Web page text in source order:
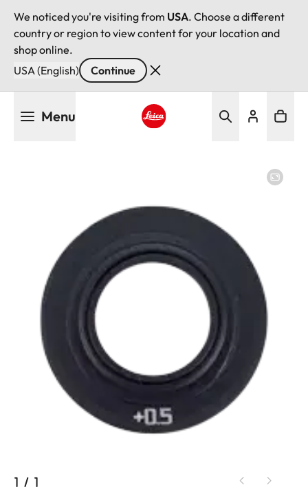
We noticed you're visiting from USA. Choose a different
country or region to view content for your location and
shop online.
USA (English)
Continue
Menu
1 / 1